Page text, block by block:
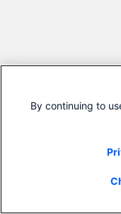
By continuing to